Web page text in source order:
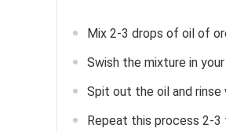
Mix 2-3 drops of oil of
Swish the mixture in
Spit out the oil and rinse
Repeat this process 2-3